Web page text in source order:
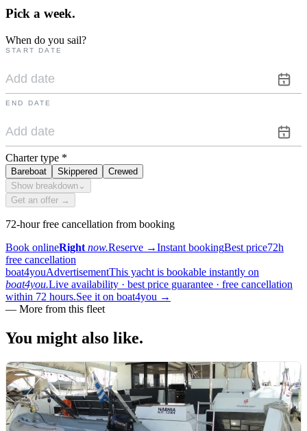
Pick a week.
When do you sail?
START DATE
END DATE
Charter type *
Bareboat Skippered
Crewed
Show breakdown ⌄
Get an offer →
72-hour free cancellation from booking
Book onlineRight now.Reserve →Instant bookingBest price72h
free cancellation
boat4youAdvertisementThis yacht is bookable instantly on
boat4you.Live availability · best price guarantee · free cancellation
within 72 hours.See it on boat4you →
— More from this fleet
You might also like.